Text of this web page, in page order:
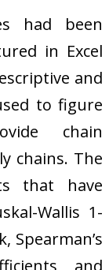
had been
in Excel
and
to figure
chain
chains. The
that have
Wallis 1-
Spearman’s